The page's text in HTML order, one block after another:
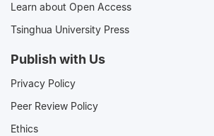
Learn about Open Access
Tsinghua University Press
Publish with Us
Privacy Policy
Peer Review Policy
Ethics